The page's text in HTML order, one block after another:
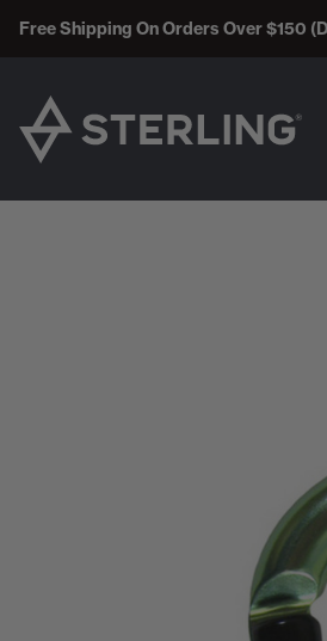
Free Shipping On Orders Over $150